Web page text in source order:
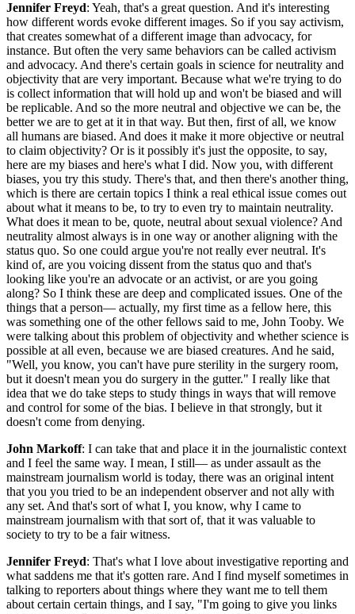
Jennifer Freyd: Yeah, that's a great question. And it's interesting
how different words evoke different images. So if you say activism,
that creates somewhat of a different image than advocacy, for
instance. But often the very same behaviors can be called activism
and advocacy. And there's certain goals in science for neutrality and
objectivity that are very important. Because what we're trying to do
is collect information that will hold up and won't be biased and will
be replicable. And so the more neutral and objective we can be, the
better we are to get at it in that way. But then, first of all, we know
all humans are biased. And does it make it more objective or neutral
to claim objectivity? Or is it possibly it's just the opposite, to say,
here are my biases and here's what I did. Now you, with different
biases, you try this study. There's that, and then there's another thing,
which is there are certain topics I think a real ethical issue comes out
about what it means to be, to try to even try to maintain neutrality.
What does it mean to be, quote, neutral about sexual violence? And
neutrality almost always is in one way or another aligning with the
status quo. So one could argue you're not really ever neutral. It's
kind of, are you voicing dissent from the status quo and that's
looking like you're an advocate or an activist, or are you going
along? So I think these are deep and complicated issues. One of the
things that a person— actually, my first time as a fellow here, this
was something one of the other fellows said to me, John Tooby. We
were talking about this problem of objectivity and whether science is
possible at all even, because we are biased creatures. And he said,
"Well, you know, you can't have pure sterility in the surgery room,
but it doesn't mean you do surgery in the gutter." I really like that
idea that we do take steps to study things in ways that will remove
and control for some of the bias. I believe in that strongly, but it
doesn't come from denying.
John Markoff: I can take that and place it in the journalistic context
and I feel the same way. I mean, I still— as under assault as the
mainstream journalism world is today, there was an original intent
that you you tried to be an independent observer and not ally with
any set. And that's sort of what I, you know, why I came to
mainstream journalism with that sort of, that it was valuable to
society to try to be a fair witness.
Jennifer Freyd: That's what I love about investigative reporting and
what saddens me that it's gotten rare. And I find myself sometimes in
talking to reporters about things where they want me to tell them
about certain certain things, and I say, "I'm going to give you links